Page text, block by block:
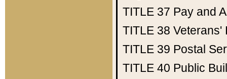
TITLE 37 Pay and
TITLE 38 Veterans'
TITLE 39 Postal
TITLE 40 Public